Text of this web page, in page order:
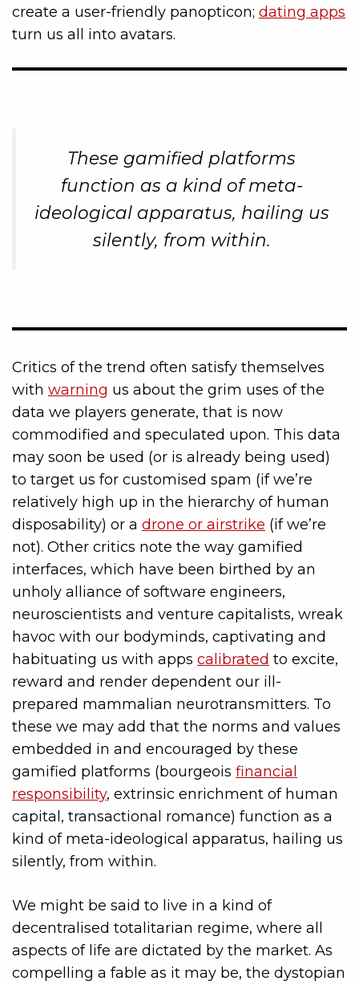
create a user-friendly panopticon; dating apps
turn us all into avatars.
These gamified platforms
function as a kind of meta-
ideological apparatus, hailing us
silently, from within.
Critics of the trend often satisfy themselves
with warning us about the grim uses of the
data we players generate, that is now
commodified and speculated upon. This data
may soon be used (or is already being used)
to target us for customised spam (if we’re
relatively high up in the hierarchy of human
disposability) or a drone or airstrike (if we’re
not). Other critics note the way gamified
interfaces, which have been birthed by an
unholy alliance of software engineers,
neuroscientists and venture capitalists, wreak
havoc with our bodyminds, captivating and
habituating us with apps calibrated to excite,
reward and render dependent our ill-
prepared mammalian neurotransmitters. To
these we may add that the norms and values
embedded in and encouraged by these
gamified platforms (bourgeois financial
responsibility, extrinsic enrichment of human
capital, transactional romance) function as a
kind of meta-ideological apparatus, hailing us
silently, from within.
We might be said to live in a kind of
decentralised totalitarian regime, where all
aspects of life are dictated by the market. As
compelling a fable as it may be, the dystopian